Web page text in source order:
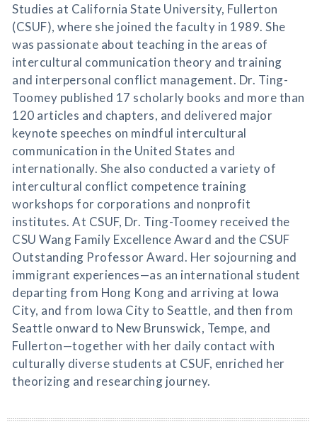
Studies at California State University, Fullerton
(CSUF), where she joined the faculty in 1989. She
was passionate about teaching in the areas of
intercultural communication theory and training
and interpersonal conflict management. Dr. Ting-
Toomey published 17 scholarly books and more than
120 articles and chapters, and delivered major
keynote speeches on mindful intercultural
communication in the United States and
internationally. She also conducted a variety of
intercultural conflict competence training
workshops for corporations and nonprofit
institutes. At CSUF, Dr. Ting-Toomey received the
CSU Wang Family Excellence Award and the CSUF
Outstanding Professor Award. Her sojourning and
immigrant experiences—as an international student
departing from Hong Kong and arriving at Iowa
City, and from Iowa City to Seattle, and then from
Seattle onward to New Brunswick, Tempe, and
Fullerton—together with her daily contact with
culturally diverse students at CSUF, enriched her
theorizing and researching journey.